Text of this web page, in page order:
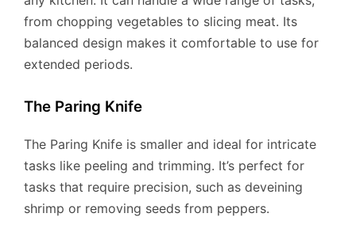
from chopping vegetables to slicing meat. Its
balanced design makes it comfortable to use for
extended periods.
The Paring Knife
The Paring Knife is smaller and ideal for intricate
tasks like peeling and trimming. It’s perfect for
tasks that require precision, such as deveining
shrimp or removing seeds from peppers.